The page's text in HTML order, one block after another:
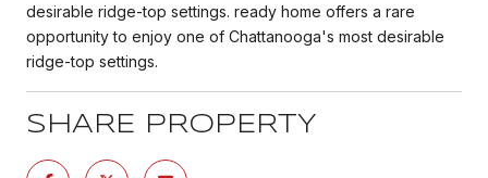
desirable ridge-top settings. ready home offers a rare
opportunity to enjoy one of Chattanooga's most desirable
ridge-top settings.
SHARE PROPERTY